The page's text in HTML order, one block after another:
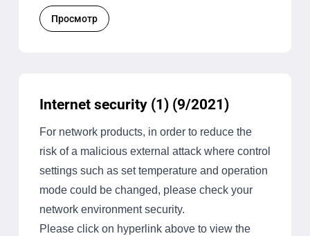
Просмотр
Internet security (1) (9/2021)
For network products, in order to reduce the
risk of a malicious external attack where control
settings such as set temperature and operation
mode could be changed, please check your
network environment security.
Please click on hyperlink above to view the